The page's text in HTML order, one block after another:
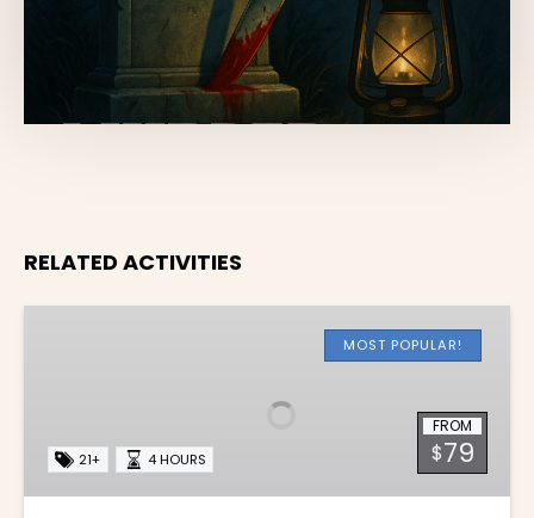
RELATED ACTIVITIES
Frights
MOST POPULAR!
FROM
$79
21+ 4 HOURS